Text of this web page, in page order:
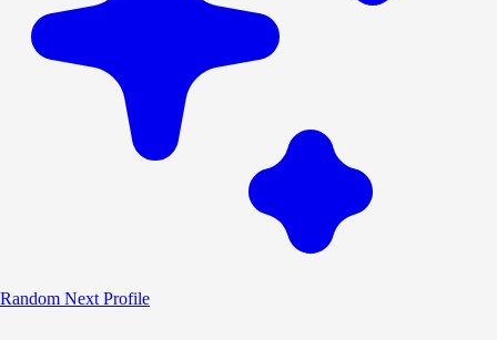
Random Next Profile